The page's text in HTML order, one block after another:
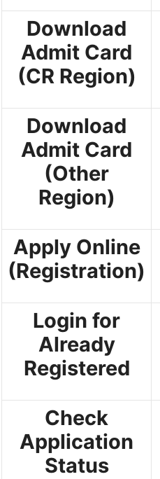
Download
Admit Card
(CR Region)
Download
Admit Card
(Other
Region)
Apply Online
(Registration)
Login for
Already
Registered
Check
Application
Status